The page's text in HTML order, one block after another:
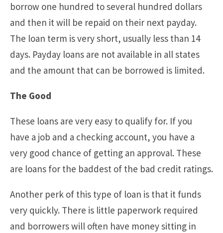
borrow one hundred to several hundred dollars
and then it will be repaid on their next payday.
The loan term is very short, usually less than 14
days. Payday loans are not available in all states
and the amount that can be borrowed is limited.
The Good
These loans are very easy to qualify for. If you
have a job and a checking account, you have a
very good chance of getting an approval. These
are loans for the baddest of the bad credit ratings.
Another perk of this type of loan is that it funds
very quickly. There is little paperwork required
and borrowers will often have money sitting in